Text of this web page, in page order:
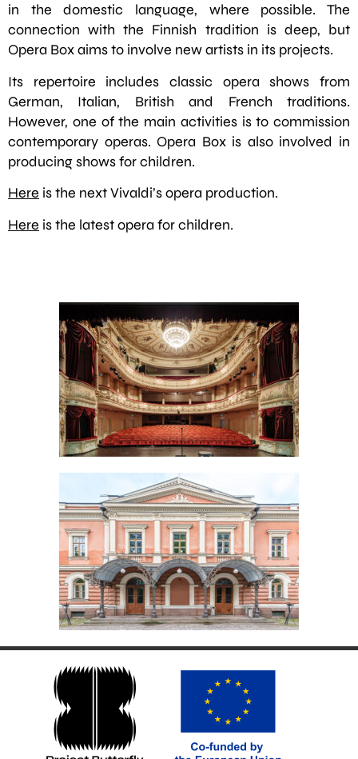
in the domestic language, where possible. The
connection with the Finnish tradition is deep, but
Opera Box aims to involve new artists in its projects.
Its repertoire includes classic opera shows from
German, Italian, British and French traditions.
However, one of the main activities is to commission
contemporary operas. Opera Box is also involved in
producing shows for children.
Here is the next Vivaldi’s opera production.
Here is the latest opera for children.